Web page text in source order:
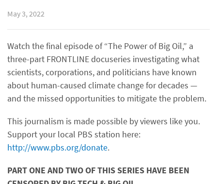
May 3, 2022
Watch the final episode of “The Power of Big Oil,” a
three-part FRONTLINE docuseries investigating what
scientists, corporations, and politicians have known
about human-caused climate change for decades —
and the missed opportunities to mitigate the problem.
This journalism is made possible by viewers like you.
Support your local PBS station here:
http://www.pbs.org/donate.
PART ONE AND TWO OF THIS SERIES HAVE BEEN